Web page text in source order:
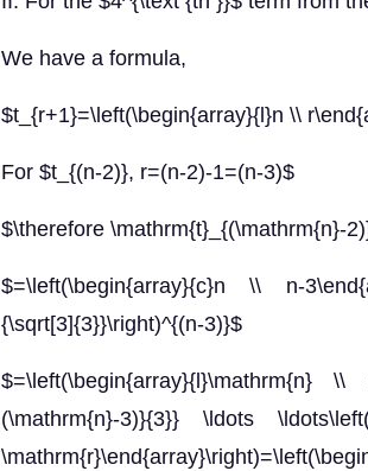
We have a formula,
$t_{r+1}=\left(\begin{array}{l}n \\
For $t_{(n-2)}, r=(n-2)-1=(n-3)$
$\therefore \mathrm{t}_{(\mathrm{n}-
$=\left(\begin{array}{c}n \\ n-
{\sqrt[3]{3}}\right)^{(n-3)}$
$=\left(\begin{array}{l}\mathrm{n} \\
(\mathrm{n}-3)}{3}} \ldots